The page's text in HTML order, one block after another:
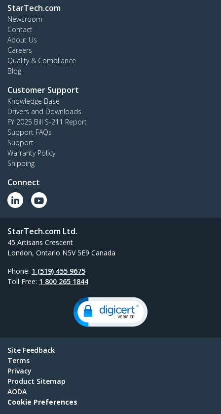
StarTech.com
Newsroom
Contact
About Us
Careers
Quality & Compliance
Blog
Customer Support
Knowledge Base
Drivers and Downloads
FY 2025 Bill S-211 Report
Support FAQs
Support
Warranty Policy
Shipping
Connect
StarTech.com Ltd.
45 Artisans Crescent
London, Ontario N5V 5E9 Canada
Phone: 1 (519) 455 9675
Toll Free: 1 800 265 1844
Site Feedback
Terms
Privacy
Product Sitemap
AODA
Cookie Preferences